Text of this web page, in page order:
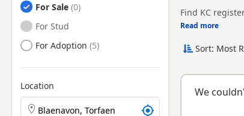
Find KC
This page is
breeder
KC
breeder.
Read more
Greyhounds
For Sale
Greyhounds
For Stud
Greyhounds
For Adoption
Location
Search Greyhound puppies by town or postcode
Sort: Most
We